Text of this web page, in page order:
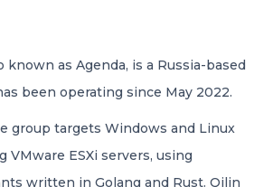
known as Agenda, is a Russia-based
been operating since May 2022.
group targets Windows and Linux
VMware ESXi servers, using
written in Golang and Rust. Qilin